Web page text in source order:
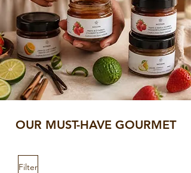
OUR MUST-HAVE GOURMET
Filter